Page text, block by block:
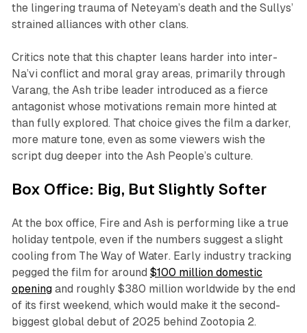
the lingering trauma of Neteyam’s death and the Sullys’
strained alliances with other clans.​
Critics note that this chapter leans harder into inter-
Na’vi conflict and moral gray areas, primarily through
Varang, the Ash tribe leader introduced as a fierce
antagonist whose motivations remain more hinted at
than fully explored. That choice gives the film a darker,
more mature tone, even as some viewers wish the
script dug deeper into the Ash People’s culture.​
Box Office: Big, But Slightly Softer
At the box office, Fire and Ash is performing like a true
holiday tentpole, even if the numbers suggest a slight
cooling from The Way of Water. Early industry tracking
pegged the film for around $100 million domestic
openingand roughly $380 million worldwide by the end
of its first weekend, which would make it the second-
biggest global debut of 2025 behind Zootopia 2.​